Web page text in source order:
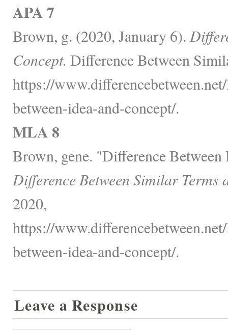
APA 7
Brown, g. (2020, January 6).
Concept. Difference Between
https://
between-idea-and-concept/.
MLA 8
Brown, gene. "Difference Between
Difference Between Similar Terms
2020,
https://
between-idea-and-concept/.
Leave a Response